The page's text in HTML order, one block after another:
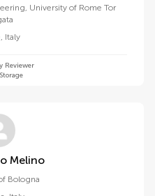
University of Rome Tor
, Italy
Reviewer
Francesco Melino
Bologna